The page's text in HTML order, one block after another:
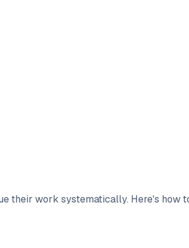
their work systematically. Here's how